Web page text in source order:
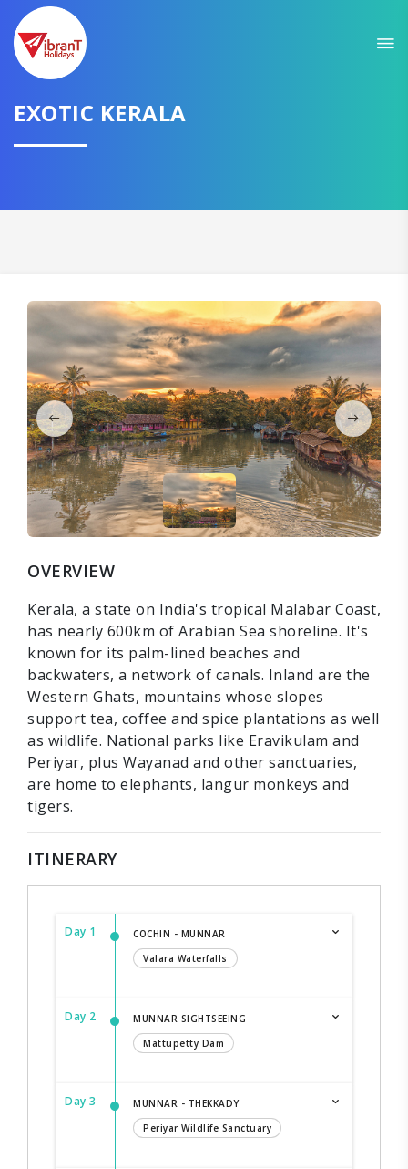
EXOTIC KERALA
OVERVIEW
Kerala, a state on India's tropical Malabar Coast,
has nearly 600km of Arabian Sea shoreline. It's
known for its palm-lined beaches and
backwaters, a network of canals. Inland are the
Western Ghats, mountains whose slopes
support tea, coffee and spice plantations as well
as wildlife. National parks like Eravikulam and
Periyar, plus Wayanad and other sanctuaries,
are home to elephants, langur monkeys and
tigers.
ITINERARY
Day 1
COCHIN - MUNNAR
Valara Waterfalls
Day 2
MUNNAR SIGHTSEEING
Mattupetty Dam
Day 3
MUNNAR - THEKKADY
Periyar Wildlife Sanctuary
GET AMAZING DEALS FOR YOUR PLAN
I want to go to
CONTINUE